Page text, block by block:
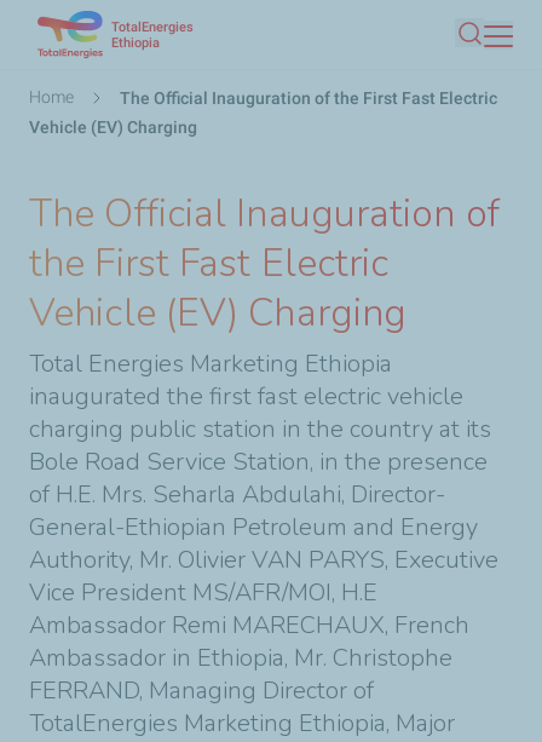
main
TotalEnergies
Ethiopia
Search
Breadcrumb
Home
The Official Inauguration of the First Fast Electric
Vehicle (EV) Charging
The Official Inauguration of
the First Fast Electric
Vehicle (EV) Charging
Total Energies Marketing Ethiopia
inaugurated the first fast electric vehicle
charging public station in the country at its
Bole Road Service Station, in the presence
of H.E. Mrs. Seharla Abdulahi, Director-
General-Ethiopian Petroleum and Energy
Authority, Mr. Olivier VAN PARYS, Executive
Vice President MS/AFR/MOI, H.E
Ambassador Remi MARECHAUX, French
Ambassador in Ethiopia, Mr. Christophe
FERRAND, Managing Director of
TotalEnergies Marketing Ethiopia, Major